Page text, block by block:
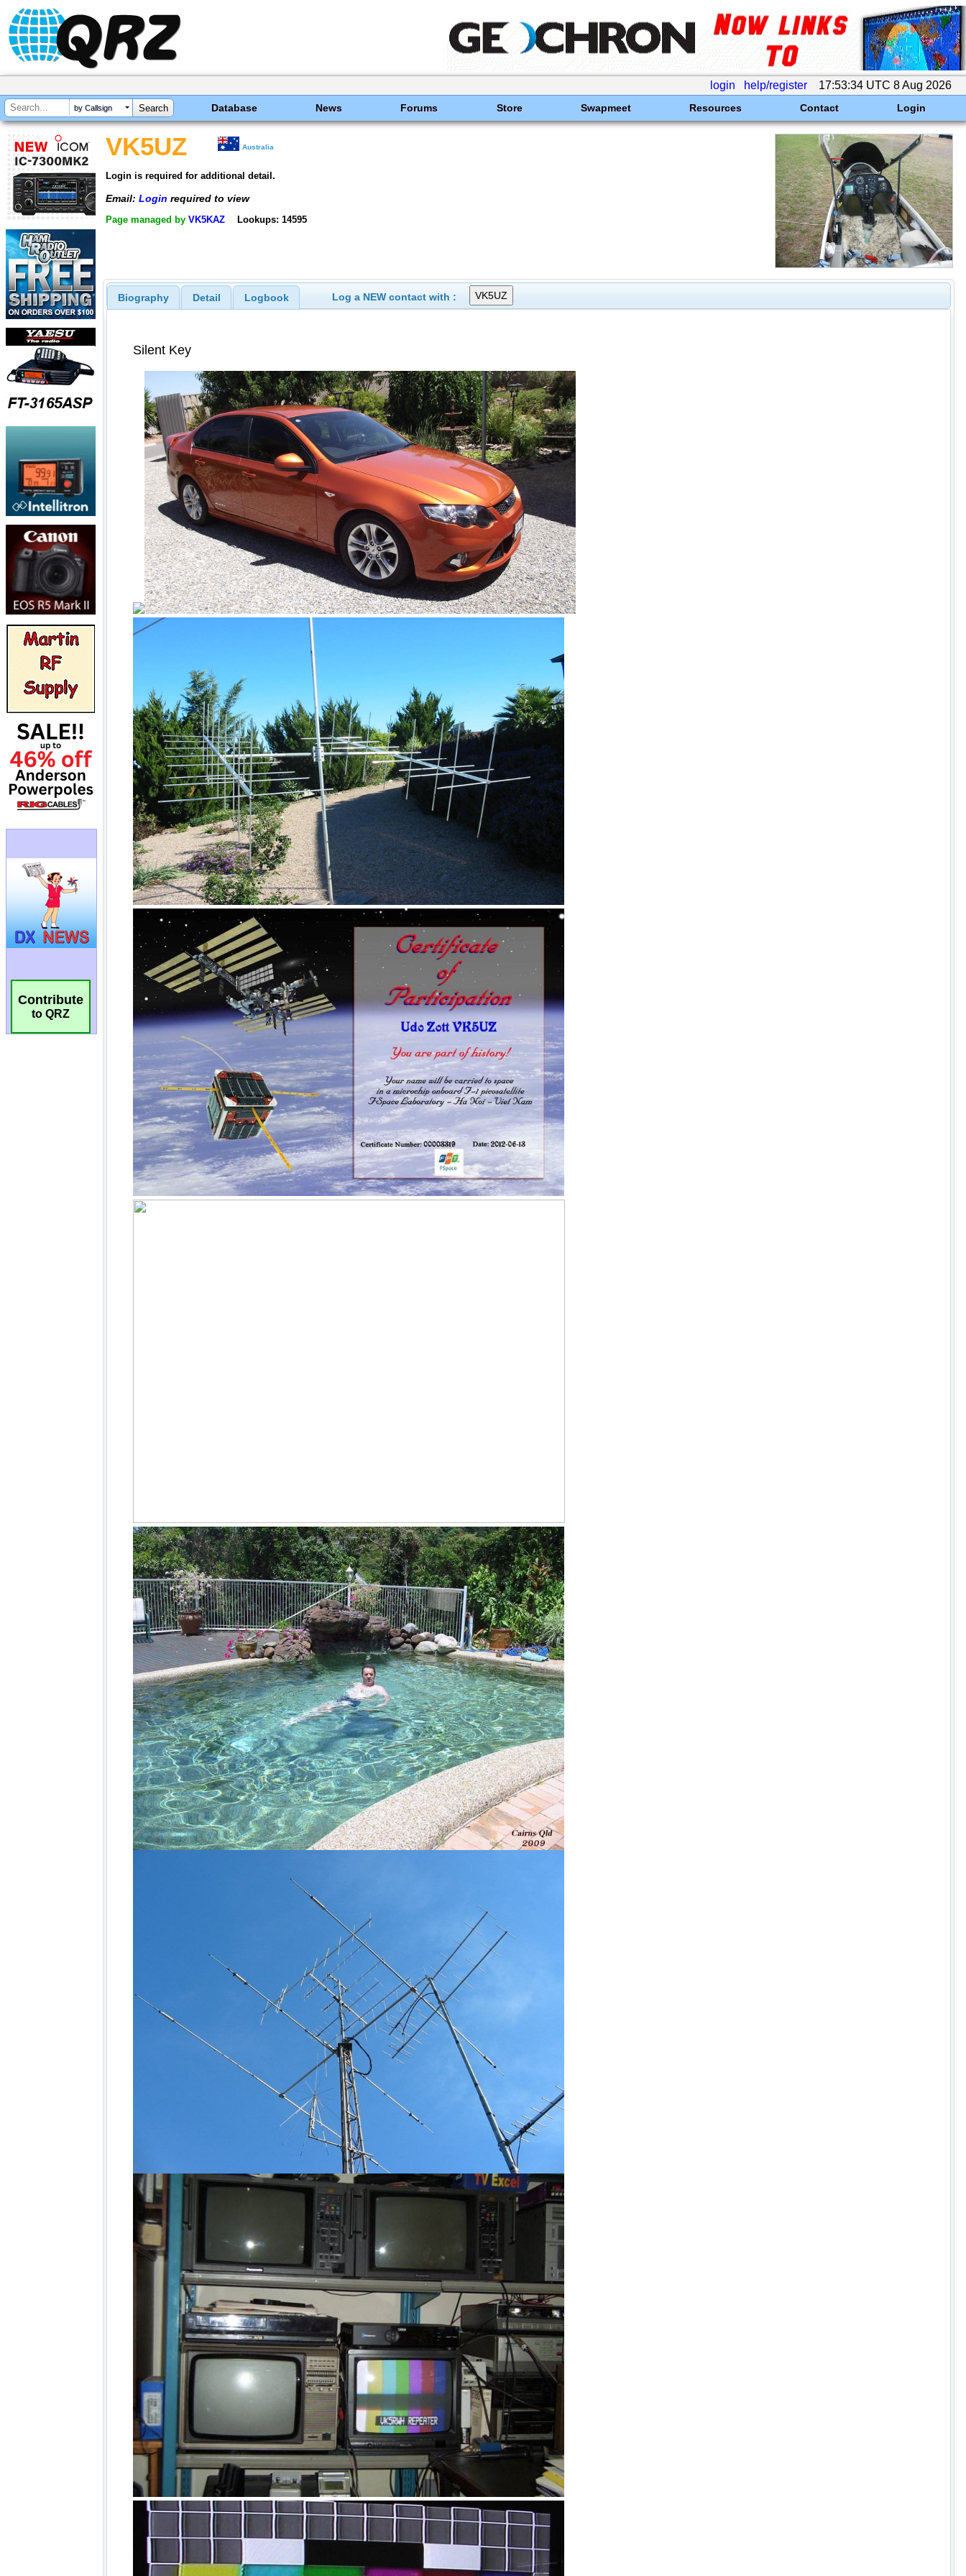
login help/register 17:53:34 UTC 8 Aug 2026
by Callsign Database News Forums Store Swapmeet Resources Contact Login
Contribute
to QRZ
VK5UZ Australia
Login is required for additional detail.
Email: Login required to view
Page managed by VK5KAZ Lookups: 14595
Biography Detail Logbook Log a NEW contact with :